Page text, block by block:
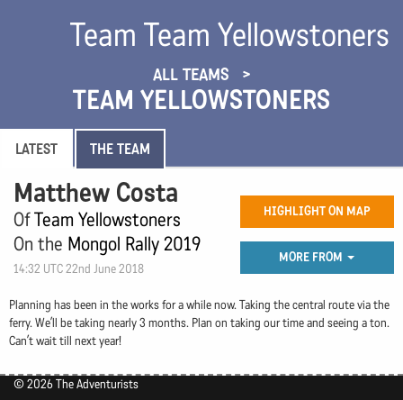
Team Team Yellowstoners
ALL TEAMS
TEAM YELLOWSTONERS
LATEST THE TEAM
Matthew Costa
OfTeam Yellowstoners
On the Mongol Rally 2019
14:32 UTC 22nd June 2018
HIGHLIGHT ON MAP
MORE FROM
Planning has been in the works for a while now. Taking the central route via the
ferry. We’ll be taking nearly 3 months. Plan on taking our time and seeing a ton.
Can’t wait till next year!
© 2026 The Adventurists